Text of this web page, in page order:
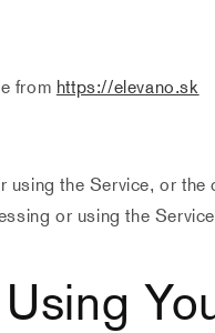
from https://elevano.sk
using the Service, or the
or using the